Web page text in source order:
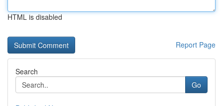
HTML is disabled
Report Page
Search
Go